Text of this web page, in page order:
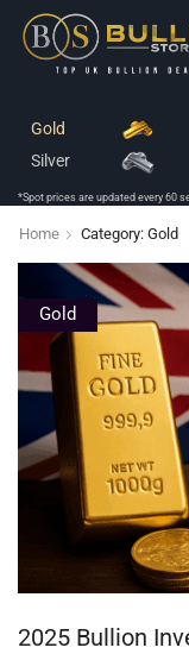
Gold
Silver
*Spot prices are updated every 60
Home Category: Gold
Gold
2025 Bullion